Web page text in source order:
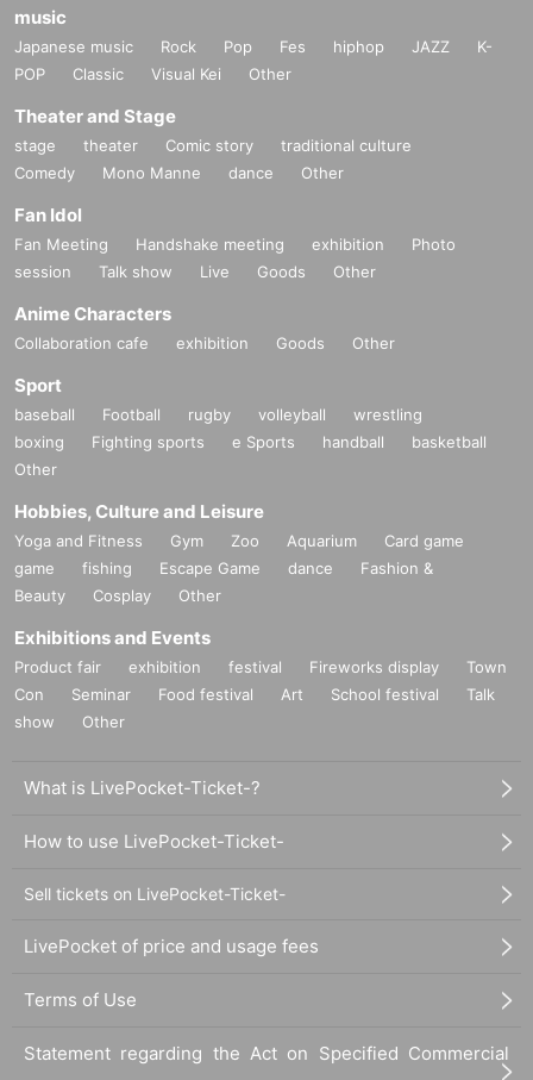
music
Japanese music Rock Pop Fes hiphop JAZZ
K-
POP
Classic Visual Kei Other
Theater and Stage
stage theater Comic story
traditional culture
Comedy
Mono Manne dance Other
Fan Idol
Fan Meeting Handshake meeting exhibition
Photo
session
Talk show Live Goods Other
Anime Characters
Collaboration cafe exhibition Goods Other
Sport
baseball Football rugby volleyball
wrestling
boxing
Fighting sports e Sports handball
basketball
Other
Hobbies, Culture and Leisure
Yoga and Fitness Gym Zoo Aquarium
Card game
game
fishing Escape Game dance
Fashion &
Beauty
Cosplay Other
Exhibitions and Events
Product fair exhibition festival Fireworks display
Town
Con
Seminar Food festival Art School festival
Talk
show
Other
What is LivePocket-Ticket-?
How to use LivePocket-Ticket-
Sell tickets on LivePocket-Ticket-
LivePocket of price and usage fees
Terms of Use
Statement regarding the Act on Specified Commercial